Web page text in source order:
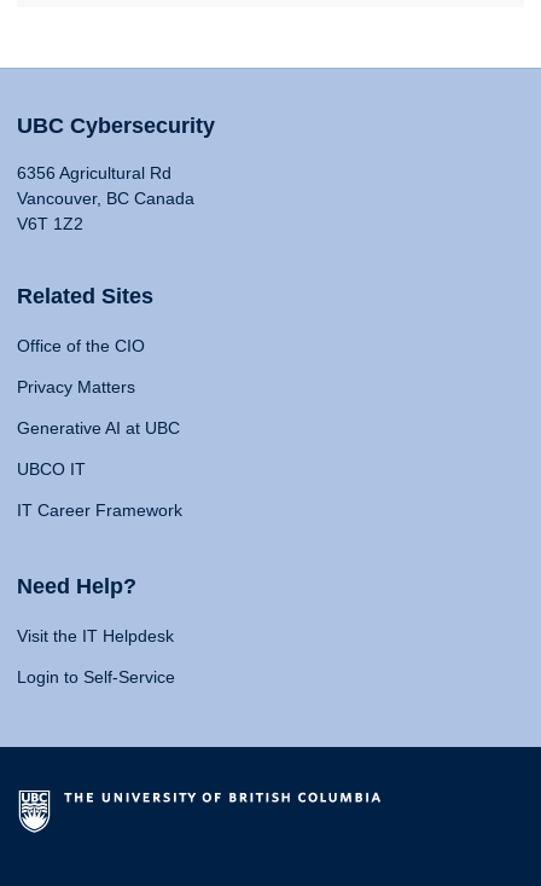
UBC Cybersecurity
6356 Agricultural Rd
Vancouver, BC Canada
V6T 1Z2
Related Sites
Office of the CIO
Privacy Matters
Generative AI at UBC
UBCO IT
IT Career Framework
Need Help?
Visit the IT Helpdesk
Login to Self-Service